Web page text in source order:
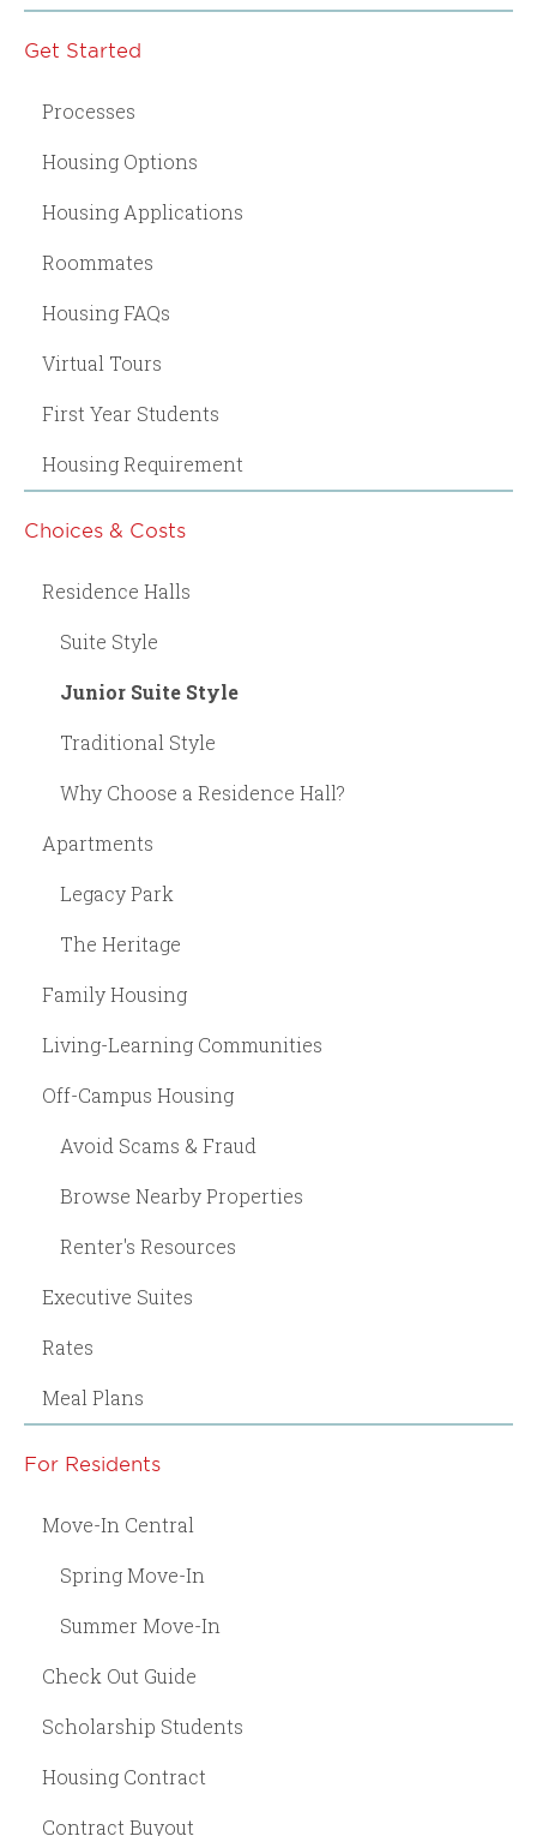
Get Started
Processes
Housing Options
Housing Applications
Roommates
Housing FAQs
Virtual Tours
First Year Students
Housing Requirement
Choices & Costs
Residence Halls
Suite Style
Junior Suite Style
Traditional Style
Why Choose a Residence Hall?
Apartments
Legacy Park
The Heritage
Family Housing
Living-Learning Communities
Off-Campus Housing
Avoid Scams & Fraud
Browse Nearby Properties
Renter's Resources
Executive Suites
Rates
Meal Plans
For Residents
Move-In Central
Spring Move-In
Summer Move-In
Check Out Guide
Scholarship Students
Housing Contract
Contract Buyout